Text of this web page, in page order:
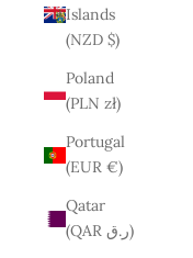
Islands
(NZD $)
Poland
(PLN zł)
Portugal
(EUR €)
Qatar
(QAR ر.ق)